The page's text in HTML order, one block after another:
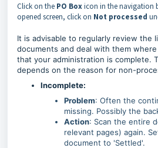
Click on the PO Boxicon in the navigation
opened screen, click on Not processed
It is advisable to regularly review the
documents and deal with them
that your administration is complete.
depends on the reason for non-
Incomplete:
Problem: Often the
missing. Possibly the
Action: Scan the entire
relevant pages) again.
document to 'Settled'.